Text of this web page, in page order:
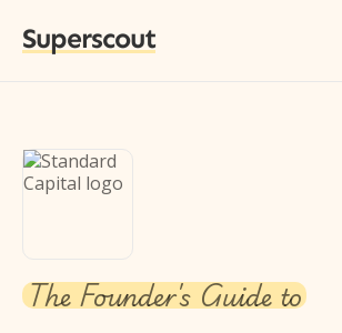
Superscout
The Founder's Guide to